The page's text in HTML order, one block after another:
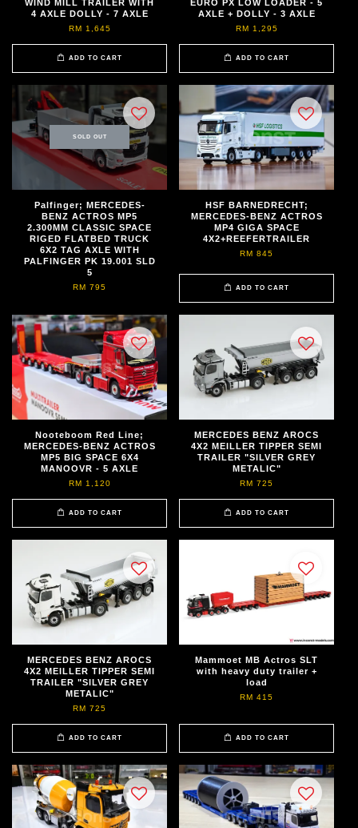
WIND MILL TRAILER WITH
4 AXLE DOLLY - 7 AXLE
RM 1,645
ADD TO CART
EURO PX LOW LOADER - 5
AXLE + DOLLY - 3 AXLE
RM 1,295
ADD TO CART
SOLD OUT
Palfinger; MERCEDES-
BENZ ACTROS MP5
2.300MM CLASSIC SPACE
RIGED FLATBED TRUCK
6X2 TAG AXLE WITH
PALFINGER PK 19.001 SLD
5
RM 795
HSF BARNEDRECHT;
MERCEDES-BENZ ACTROS
MP4 GIGA SPACE
4X2+REEFERTRAILER
RM 845
ADD TO CART
Nooteboom Red Line;
MERCEDES-BENZ ACTROS
MP5 BIG SPACE 6X4
MANOOVR - 5 AXLE
RM 1,120
ADD TO CART
MERCEDES BENZ AROCS
4X2 MEILLER TIPPER SEMI
TRAILER "SILVER GREY
METALIC"
RM 725
ADD TO CART
MERCEDES BENZ AROCS
4X2 MEILLER TIPPER SEMI
TRAILER "SILVER GREY
METALIC"
RM 725
ADD TO CART
Mammoet MB Actros SLT
with heavy duty trailer +
load
RM 415
ADD TO CART